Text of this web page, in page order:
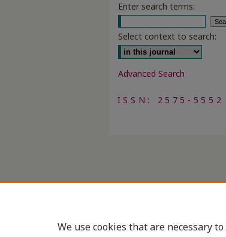
Enter search terms:
Select context to search:
Advanced Search
ISSN: 2575-5552
We use cookies that are necessary